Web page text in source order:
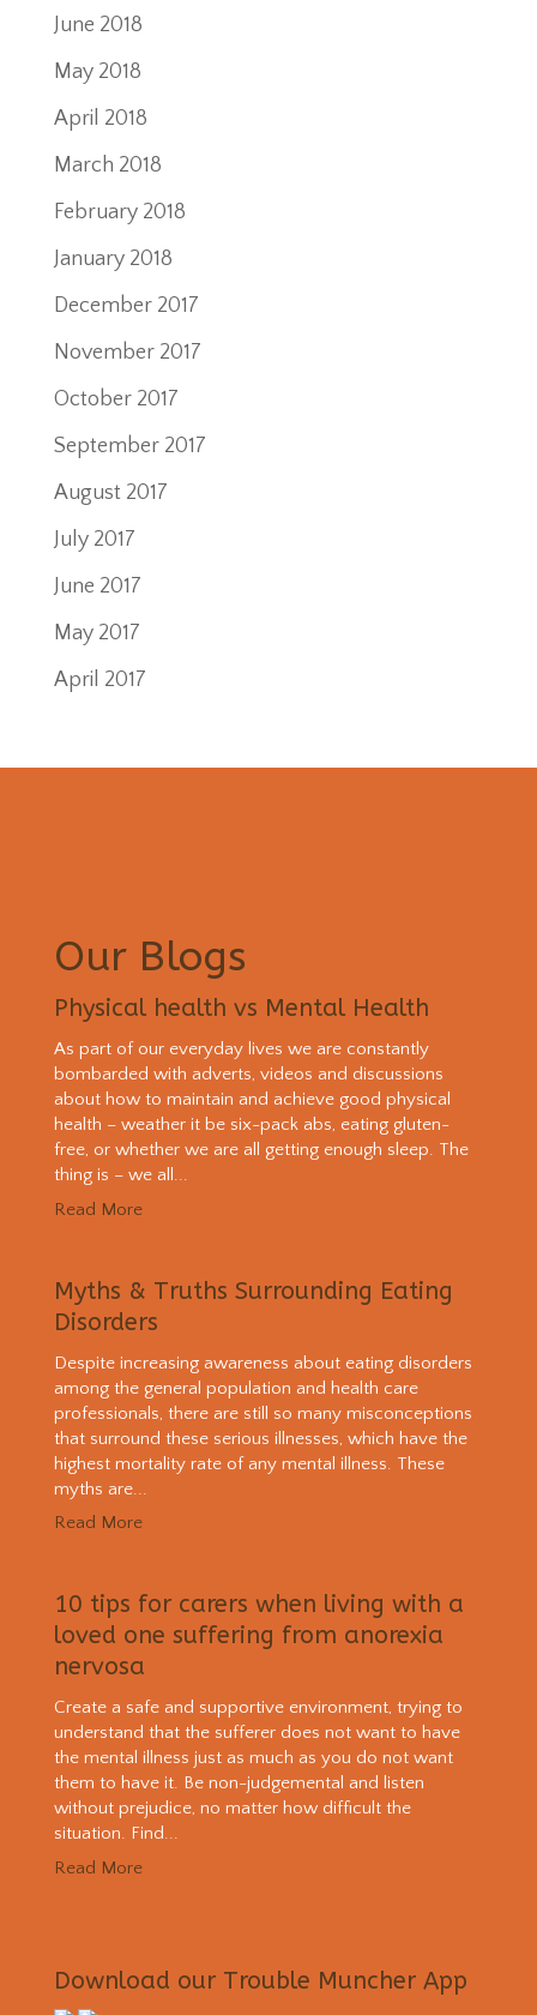
June 2018
May 2018
April 2018
March 2018
February 2018
January 2018
December 2017
November 2017
October 2017
September 2017
August 2017
July 2017
June 2017
May 2017
April 2017
Our Blogs
Physical health vs Mental Health
As part of our everyday lives we are constantly
bombarded with adverts, videos and discussions
about how to maintain and achieve good physical
health – weather it be six-pack abs, eating gluten-
free, or whether we are all getting enough sleep. The
thing is – we all...
Read More
Myths & Truths Surrounding Eating
Disorders
Despite increasing awareness about eating disorders
among the general population and health care
professionals, there are still so many misconceptions
that surround these serious illnesses, which have the
highest mortality rate of any mental illness. These
myths are...
Read More
10 tips for carers when living with a
loved one suffering from anorexia
nervosa
Create a safe and supportive environment, trying to
understand that the sufferer does not want to have
the mental illness just as much as you do not want
them to have it. Be non-judgemental and listen
without prejudice, no matter how difficult the
situation. Find...
Read More
Download our Trouble Muncher App